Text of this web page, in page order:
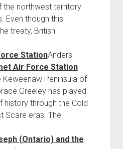
northwest territory
Even though this
treaty, British
StationAnders
Keweenaw Peninsula of
Greeley has played
through the Cold
Scare eras. The
(Ontario) and the